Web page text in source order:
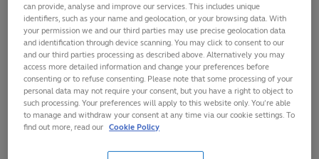
abuse and fostering a respectful and inclusive environment
for all participants, both on and off the field.
The service also covers all Emirates World Rugby Match
Officials appointed to World Rugby men’s and women’s
competitions through to the end of 2026, including at
Women’s Rugby World Cup 2025, extending a service that
began in 2023.
England 2025 is set to
can provide, analyse and improve our services. This includes unique
identifiers, such as your name and geolocation, or your browsing data. With
your permission we and our third parties may use precise geolocation data
and identification through device scanning. You may click to consent to our
and our third parties processing as described above. Alternatively you may
access more detailed information and change your preferences before
consenting or to refuse consenting. Please note that some processing of your
personal data may not require your consent, but you have a right to object to
such processing. Your preferences will apply to this website only. You’re able
to manage and withdraw your consent at any time via our cookie settings. To
find out more, read our Cookie Policy